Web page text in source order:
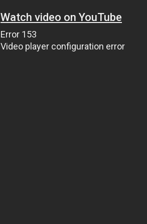
Watch video on YouTube
Error 153
Video player configuration error